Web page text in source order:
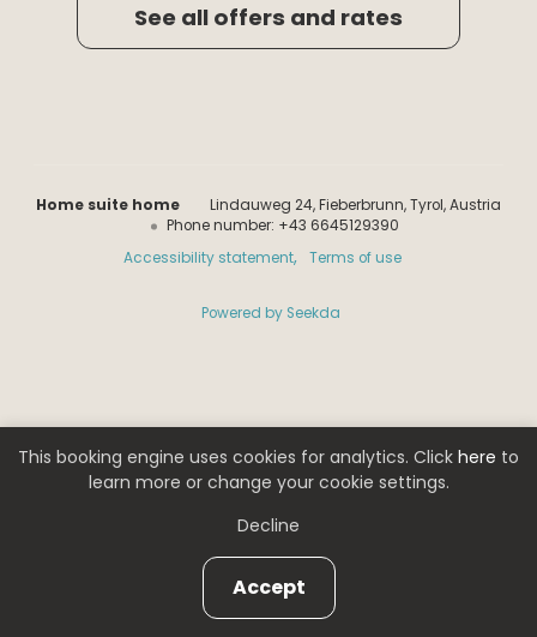
See all offers and rates
Home suite home Lindauweg 24 Fieberbrunn Tyrol Austria
Phone number: +43 6645129390
Accessibility statement
Terms of use
Powered by Seekda
This booking engine uses cookies for analytics. Click here to
learn more or change your cookie settings.
Decline
Accept